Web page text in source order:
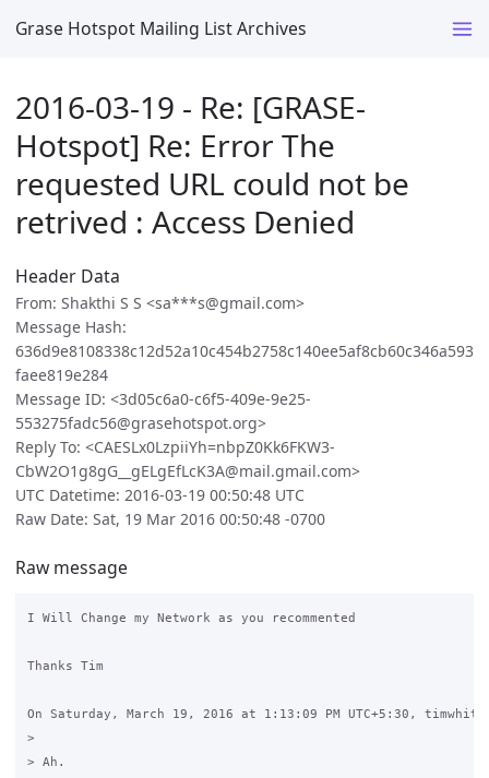
Grase Hotspot Mailing List Archives
2016-03-19 - Re: [GRASE-
Hotspot] Re: Error The
requested URL could not be
retrived : Access Denied
Header Data
From: Shakthi S S <sa***s@gmail.com>
Message Hash:
636d9e8108338c12d52a10c454b2758c140ee5af8cb60c346a593
faee819e284
Message ID: <3d05c6a0-c6f5-409e-9e25-
553275fadc56@grasehotspot.org>
Reply To: <CAESLx0LzpiiYh=nbpZ0Kk6FKW3-
CbW2O1g8gG__gELgEfLcK3A@mail.gmail.com>
UTC Datetime: 2016-03-19 00:50:48 UTC
Raw Date: Sat, 19 Mar 2016 00:50:48 -0700
Raw message
I Will Change my Network as you recommented
Thanks Tim
On Saturday, March 19, 2016 at 1:13:09 PM UTC+5:30,
>
> Ah.